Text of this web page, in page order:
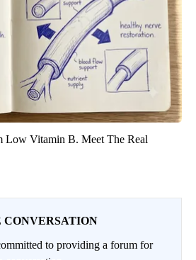
Low Vitamin B. Meet The Real
CONVERSATION
to providing a forum for